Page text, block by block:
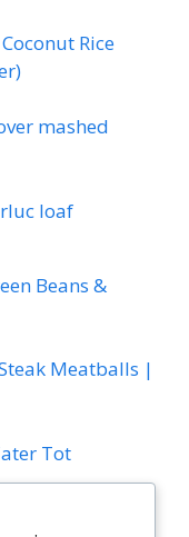
Rice
mashed
loaf
Beans &
Meatballs |
Tot